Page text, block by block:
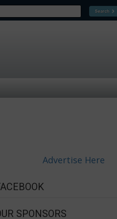
Advertise Here
SPONSORS